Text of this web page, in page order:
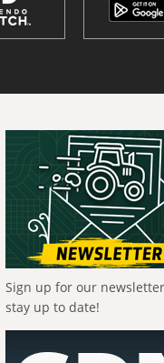
Sign up for our
stay up to date!